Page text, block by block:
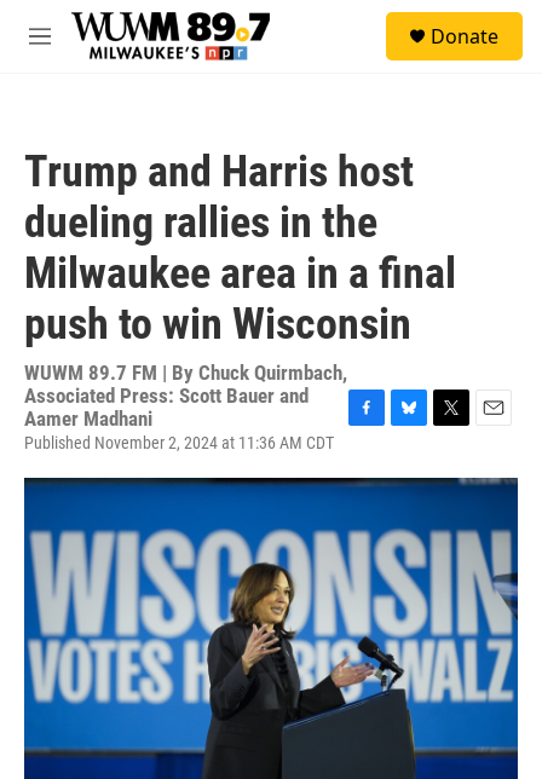
Skip to main content
M
Donate
Trump and Harris host
dueling rallies in the
Milwaukee area in a final
push to win Wisconsin
WUWM 89.7 FM | By Chuck Quirmbach,
Associated Press: Scott Bauer and
Aamer Madhani
Published November 2, 2024 at 11:36 AM CDT
c
o
k
u
s
k
y
i
a